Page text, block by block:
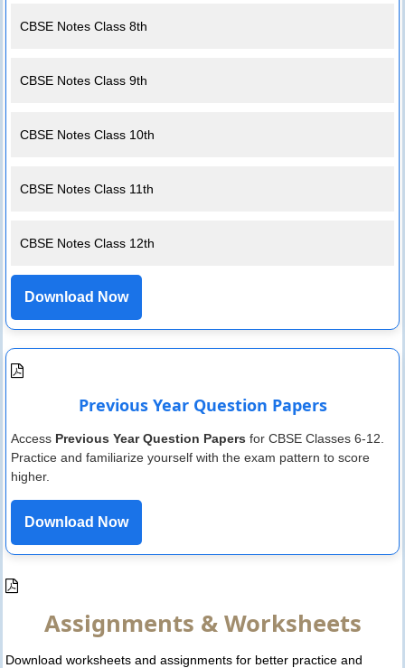
CBSE Notes Class 8th
CBSE Notes Class 9th
CBSE Notes Class 10th
CBSE Notes Class 11th
CBSE Notes Class 12th
Download Now
Previous Year Question Papers
Access Previous Year Question Papers for CBSE Classes 6-12.
Practice and familiarize yourself with the exam pattern to score
higher.
Download Now
Assignments & Worksheets
Download worksheets and assignments for better practice and